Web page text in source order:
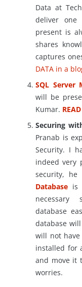
Data at
deliver one
present is
shares
captures
DATA in a
SQL Server
will be
Kumar.
Securing
Pranab is
Security. I
indeed very
security, he
Database is
necessary
database
database
will not
installed for
and move it
worries.